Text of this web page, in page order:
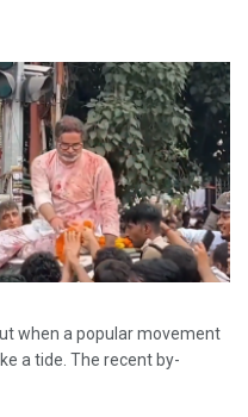
when a popular movement
a tide. The recent by-